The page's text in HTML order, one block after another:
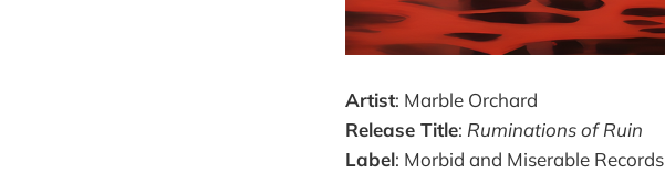
Artist: Marble Orchard
Release Title: Ruminations of Ruin
Label: Morbid and Miserable Records